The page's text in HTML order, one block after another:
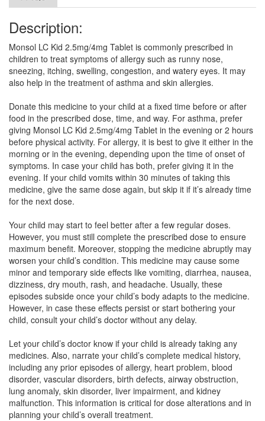
Montleed Kid 2.5mg/4mg Tablet(Rs.82.13)
Composition:Levocetirizine (2.5mg) +
Montelukast (4mg)
Montijan L Kid 2.5mg/4mg Tablet(Rs.56.16)
Composition: Levocetirizine (2.5mg) +
Montelukast (4mg)
Mancet M Kid 2.5mg/4mg Tablet
(Rs.60.94)
Montelukast (4mg)
Nevcet M Syrup(Rs.70.31)
Composition:Levocetirizine (2.5mg) +
Montelukast (4mg)
Description:
Monsol LC Kid 2.5mg/4mg Tablet is commonly prescribed in
children to treat symptoms of allergy such as runny nose,
sneezing, itching, swelling, congestion, and watery eyes. It may
also help in the treatment of asthma and skin allergies.
Donate this medicine to your child at a fixed time before or after
food in the prescribed dose, time, and way. For asthma, prefer
giving Monsol LC Kid 2.5mg/4mg Tablet in the evening or 2 hours
before physical activity. For allergy, it is best to give it either in the
morning or in the evening, depending upon the time of onset of
symptoms. In case your child has both, prefer giving it in the
evening. If your child vomits within 30 minutes of taking this
medicine, give the same dose again, but skip it if it’s already time
for the next dose.
Your child may start to feel better after a few regular doses.
However, you must still complete the prescribed dose to ensure
maximum benefit. Moreover, stopping the medicine abruptly may
worsen your child’s condition. This medicine may cause some
minor and temporary side effects like vomiting, diarrhea, nausea,
dizziness, dry mouth, rash, and headache. Usually, these
episodes subside once your child’s body adapts to the medicine.
However, in case these effects persist or start bothering your
child, consult your child’s doctor without any delay.
Let your child’s doctor know if your child is already taking any
medicines. Also, narrate your child’s complete medical history,
including any prior episodes of allergy, heart problem, blood
disorder, vascular disorders, birth defects, airway obstruction,
lung anomaly, skin disorder, liver impairment, and kidney
malfunction. This information is critical for dose alterations and in
planning your child’s overall treatment.